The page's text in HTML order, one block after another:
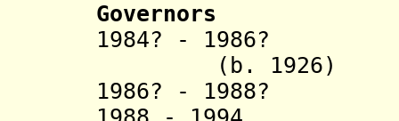
Governors
1984? -
(b. 1926)
1986? - 1988?